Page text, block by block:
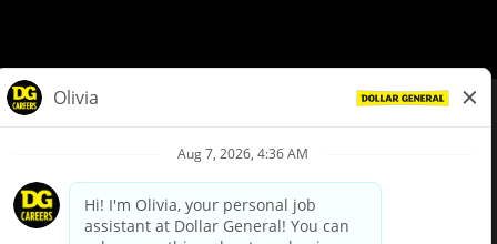
Privacy Policy
Your Privacy Choices
California Employee and Third Party Privacy Policy
Applicant Privacy Notice